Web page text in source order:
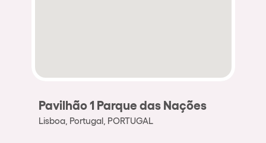
Pavilhão 1 Parque das Nações
Lisboa, Portugal, PORTUGAL